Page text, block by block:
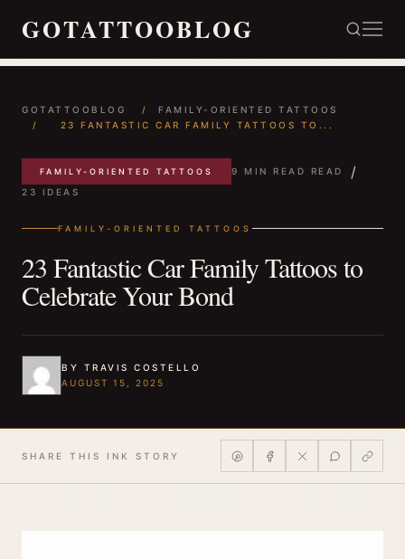
GOTATTOOBLOG
GOTATTOOBLOG /
FAMILY-ORIENTED TATTOOS
/
23 FANTASTIC CAR FAMILY TATTOOS TO...
FAMILY-ORIENTED TATTOOS 9 MIN READ READ /
23 IDEAS
FAMILY-ORIENTED TATTOOS
23 Fantastic Car Family Tattoos to
Celebrate Your Bond
BY TRAVIS COSTELLO
AUGUST 15, 2025
SHARE THIS INK STORY